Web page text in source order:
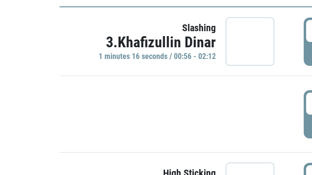
Slashing
3.Khafizullin Dinar
1 minutes 16 seconds / 00:56 - 02:12